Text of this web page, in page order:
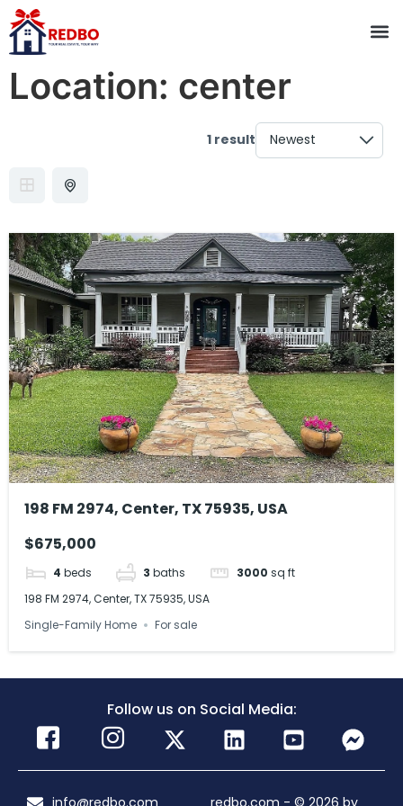
Location: center
1 result
198 FM 2974, Center, TX 75935, USA
$675,000
4 beds 3 baths 3000 sq ft
198 FM 2974, Center, TX 75935, USA
Single-Family Home
For sale
Follow us on Social Media: